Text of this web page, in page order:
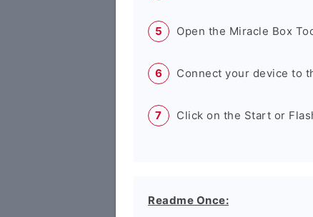
Open the Miracle Box
Connect your device to
Click on the Start or
Readme Once: